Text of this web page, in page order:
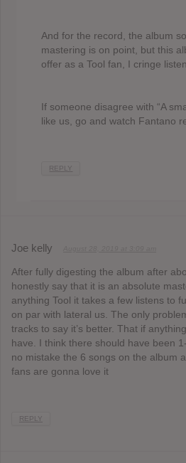
And for the record, the album
mastering is on point, but this
offer as a Tool fan, I cringe
If someone disagree with “A
like us, go and watch Fantano
REPLY
Joe kelly
After fully digesting the album after
honestly say that it is an absolute
anything Tool it takes a few listens to
on par with lateral us. The only
tracks to say it’s better. That if
have. I think there should have been
no mistake the 6 songs on the album
fans are gonna love it
REPLY